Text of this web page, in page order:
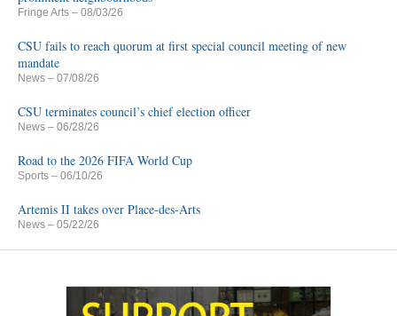
Fringe Arts – 08/03/26
CSU fails to reach quorum at first special council meeting of new
mandate
News – 07/08/26
CSU terminates council’s chief election officer
News – 06/28/26
Road to the 2026 FIFA World Cup
Sports – 06/10/26
Artemis II takes over Place-des-Arts
News – 05/22/26